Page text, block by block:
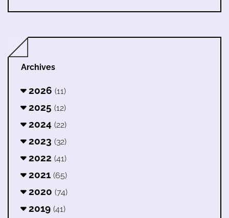
Archives
2026 (11)
2025 (12)
2024 (22)
2023 (32)
2022 (41)
2021 (65)
2020 (74)
2019 (41)